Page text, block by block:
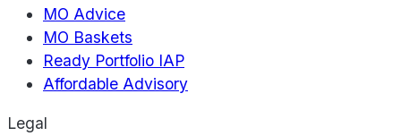
MO Advice
MO Baskets
Ready Portfolio IAP
Affordable Advisory
Legal